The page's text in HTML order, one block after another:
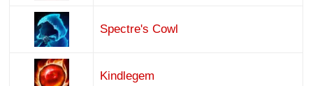
Spectre's Cowl
Kindlegem